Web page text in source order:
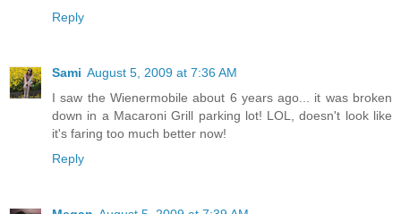
Reply
Sami August 5, 2009 at 7:36 AM
I saw the Wienermobile about 6 years ago... it was broken
down in a Macaroni Grill parking lot! LOL, doesn't look like
it's faring too much better now!
Reply